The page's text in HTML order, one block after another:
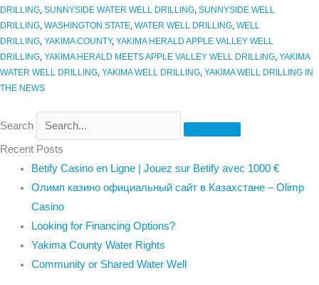
DRILLING, SUNNYSIDE WATER WELL DRILLING, SUNNYSIDE WELL
DRILLING, WASHINGTON STATE, WATER WELL DRILLING, WELL
DRILLING, YAKIMA COUNTY, YAKIMA HERALD APPLE VALLEY WELL
DRILLING, YAKIMA HERALD MEETS APPLE VALLEY WELL DRILLING, YAKIMA
WATER WELL DRILLING, YAKIMA WELL DRILLING, YAKIMA WELL DRILLING IN
THE NEWS
Search
Recent Posts
Betify Casino en Ligne | Jouez sur Betify avec 1000 €
Олимп казино официальный сайт в Казахстане – Olimp
Casino
Looking for Financing Options?
Yakima County Water Rights
Community or Shared Water Well